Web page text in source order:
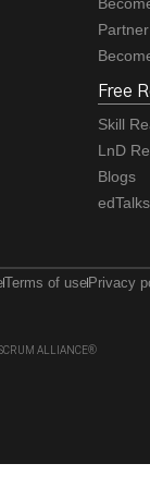
Free
Skill
LnD
Blogs
edTalks
Terms of use Privacy
ALLIANCE®